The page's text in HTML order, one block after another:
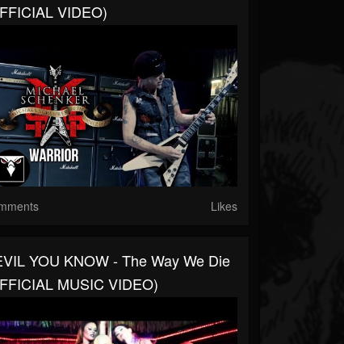
VIDEO)
Likes
YOU KNOW - The Way We Die
MUSIC VIDEO)